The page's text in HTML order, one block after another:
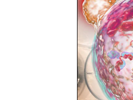
Archive
Medicine's
Shock,
Trauma